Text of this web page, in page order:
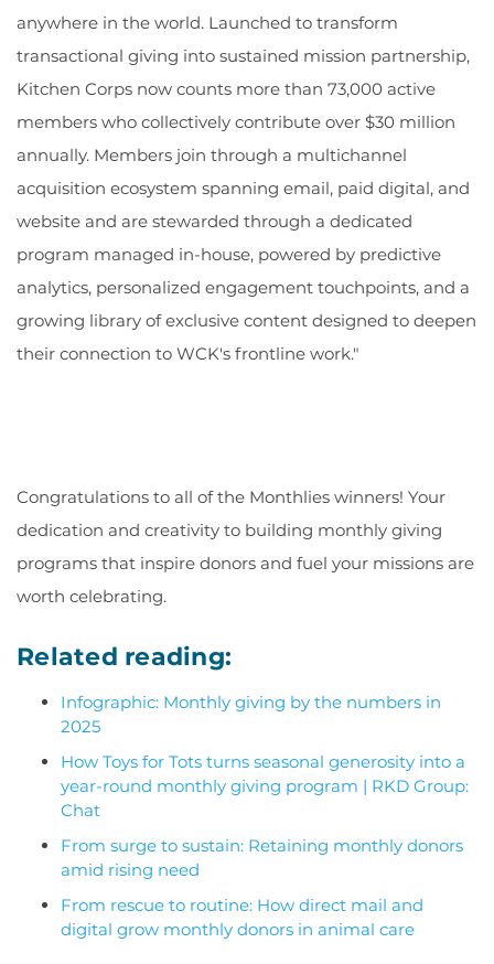
anywhere in the world. Launched to transform
transactional giving into sustained mission partnership,
Kitchen Corps now counts more than 73,000 active
members who collectively contribute over $30 million
annually. Members join through a multichannel
acquisition ecosystem spanning email, paid digital, and
website and are stewarded through a dedicated
program managed in-house, powered by predictive
analytics, personalized engagement touchpoints, and a
growing library of exclusive content designed to deepen
their connection to WCK's frontline work."
Congratulations to all of the Monthlies winners! Your
dedication and creativity to building monthly giving
programs that inspire donors and fuel your missions are
worth celebrating.
Related reading:
Infographic: Monthly giving by the numbers in
2025
How Toys for Tots turns seasonal generosity into a
year-round monthly giving program | RKD Group:
Chat
From surge to sustain: Retaining monthly donors
amid rising need
From rescue to routine: How direct mail and
digital grow monthly donors in animal care